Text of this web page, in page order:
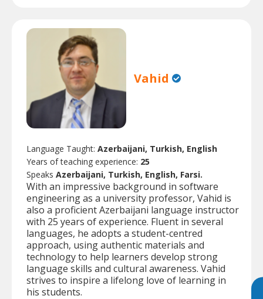
Vahid
Language Taught: Azerbaijani, Turkish, English
Years of teaching experience: 25
Speaks Azerbaijani, Turkish, English, Farsi.
With an impressive background in software
engineering as a university professor, Vahid is
also a proficient Azerbaijani language instructor
with 25 years of experience. Fluent in several
languages, he adopts a student-centred
approach, using authentic materials and
technology to help learners develop strong
language skills and cultural awareness. Vahid
strives to inspire a lifelong love of learning in
his students.